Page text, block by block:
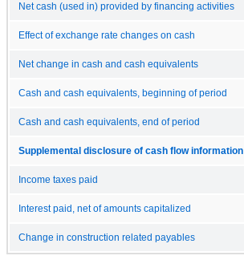
Net cash (used in) provided by financing activities
Effect of exchange rate changes on cash
Net change in cash and cash equivalents
Cash and cash equivalents, beginning of period
Cash and cash equivalents, end of period
Supplemental disclosure of cash flow information
Income taxes paid
Interest paid, net of amounts capitalized
Change in construction related payables